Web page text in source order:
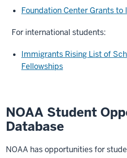
Foundation Center Grants to
For international students:
Immigrants Rising List of
Fellowships
NOAA Student
Database
NOAA has opportunities for